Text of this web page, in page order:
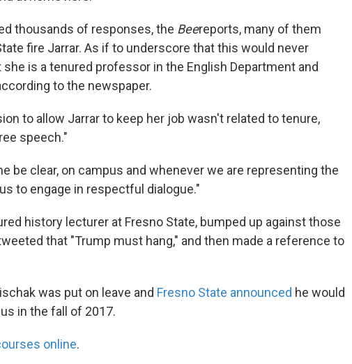
thousands of responses, the Beereports, many of them
fire Jarrar. As if to underscore that this would never
she is a tenured professor in the English Department and
to the newspaper.
to allow Jarrar to keep her job wasn't related to tenure,
speech."
be clear, on campus and whenever we are representing the
to engage in respectful dialogue."
history lecturer at Fresno State, bumped up against those
that "Trump must hang," and then made a reference to
was put on leave and Fresno State announced he would
in the fall of 2017.
online.